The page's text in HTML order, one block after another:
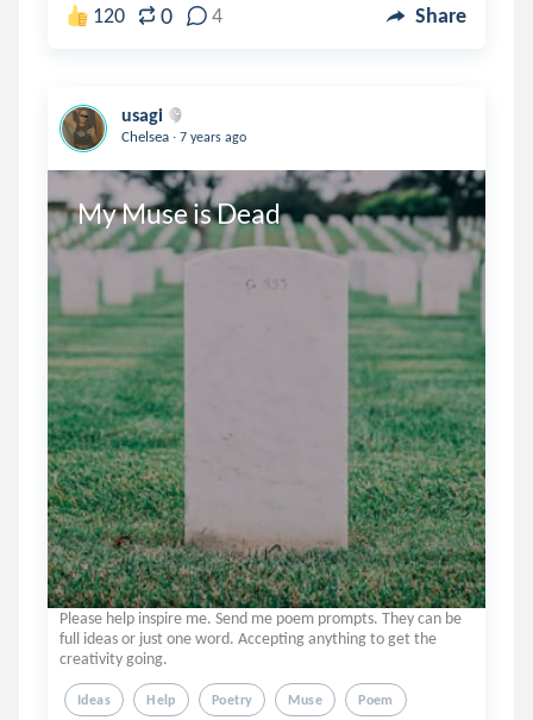
120 0 4 Share
usagi
Chelsea . 7 years ago
My Muse is Dead
Please help inspire me. Send me poem prompts. They can be
full ideas or just one word. Accepting anything to get the
creativity going.
Ideas Help Poetry Muse Poem